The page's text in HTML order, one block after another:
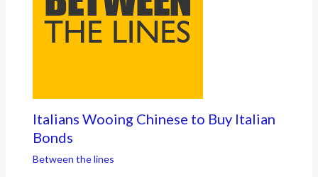
Italians Wooing Chinese to Buy Italian
Bonds
Between the lines